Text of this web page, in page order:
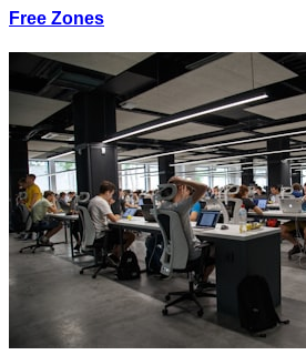
Free Zones